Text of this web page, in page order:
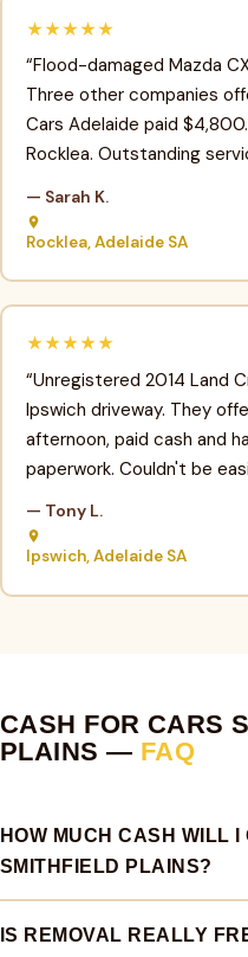
★★★★★
“Flood-damaged Mazda
Three other companies
Cars Adelaide paid
Rocklea. Outstanding
— Sarah K.
Rocklea, Adelaide SA
★★★★★
“Unregistered 2014 Land
Ipswich driveway. They
afternoon, paid cash and
paperwork. Couldn't be
— Tony L.
Ipswich, Adelaide SA
CASH FOR CARS
PLAINS — FAQ
HOW MUCH CASH WILL I
SMITHFIELD PLAINS?
IS REMOVAL REALLY